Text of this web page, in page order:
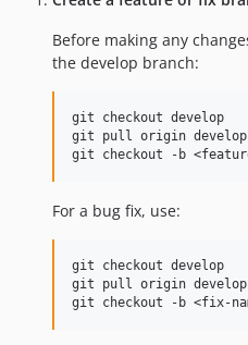
Before making any
the develop branch:
git checkout develop
git pull origin develop
For a bug fix, use:
git checkout develop
git pull origin develop